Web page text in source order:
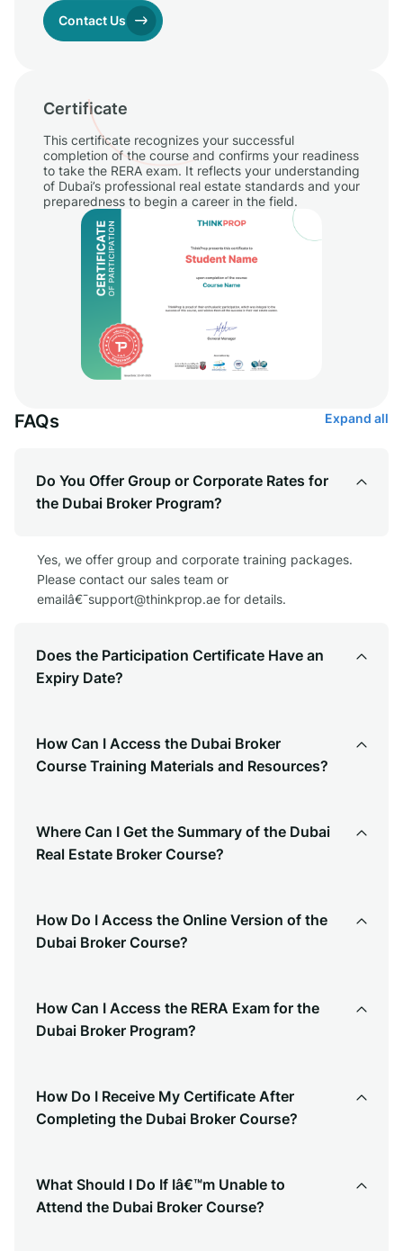
Contact Us
Certificate
This certificate recognizes your successful
completion of the course and confirms your readiness
to take the RERA exam. It reflects your understanding
of Dubai’s professional real estate standards and your
preparedness to begin a career in the field.
FAQs Expand all
Do You Offer Group or Corporate Rates for
the Dubai Broker Program?
Yes, we offer group and corporate training packages.
Please contact our sales team or
emailâ€¯support@thinkprop.ae for details.
Does the Participation Certificate Have an
Expiry Date?
How Can I Access the Dubai Broker
Course Training Materials and Resources?
Where Can I Get the Summary of the Dubai
Real Estate Broker Course?
How Do I Access the Online Version of the
Dubai Broker Course?
How Can I Access the RERA Exam for the
Dubai Broker Program?
How Do I Receive My Certificate After
Completing the Dubai Broker Course?
What Should I Do If Iâ€™m Unable to
Attend the Dubai Broker Course?